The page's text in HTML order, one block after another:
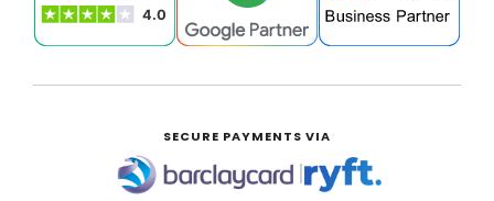
SECURE PAYMENTS VIA
|